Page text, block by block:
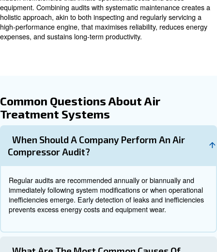
Recommendations and Follow-
Beyond identifying issues, audits propose actionable
When to Operate an Air
Audit
Running an air compressor without periodic audits is
indefinitely without a tune-up: avoiding audits causes
hidden issues accumulate over time, leading to wasted
premature wear, and unexpected breakdowns.
should be scheduled:
Annually or Biannually: Depending on system
intensity, regular audits help catch gradual efficiency